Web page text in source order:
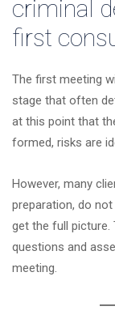
criminal
first
The first meeting
stage that often
at this point that
formed, risks are
However, many
preparation, do
get the full picture.
questions and
meeting.